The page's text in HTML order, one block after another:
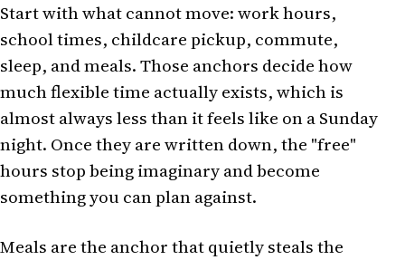
Start with what cannot move: work hours,
school times, childcare pickup, commute,
sleep, and meals. Those anchors decide how
much flexible time actually exists, which is
almost always less than it feels like on a Sunday
night. Once they are written down, the "free"
hours stop being imaginary and become
something you can plan against.
Meals are the anchor that quietly steals the